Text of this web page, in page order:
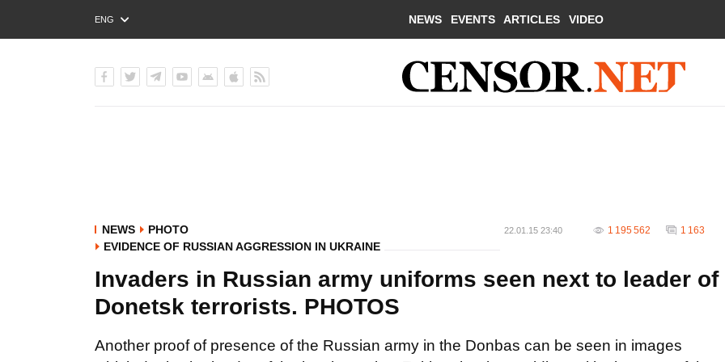
ENG
РУС
NEWS EVENTS ARTICLES VIDEO
NEWS
PHOTO
EVIDENCE OF RUSSIAN AGGRESSION IN UKRAINE
22.01.15 23:40 1 195 562 1 163
Invaders in Russian army uniforms seen next to leader of
Donetsk terrorists. PHOTOS
Another proof of presence of the Russian army in the Donbas can be seen in images